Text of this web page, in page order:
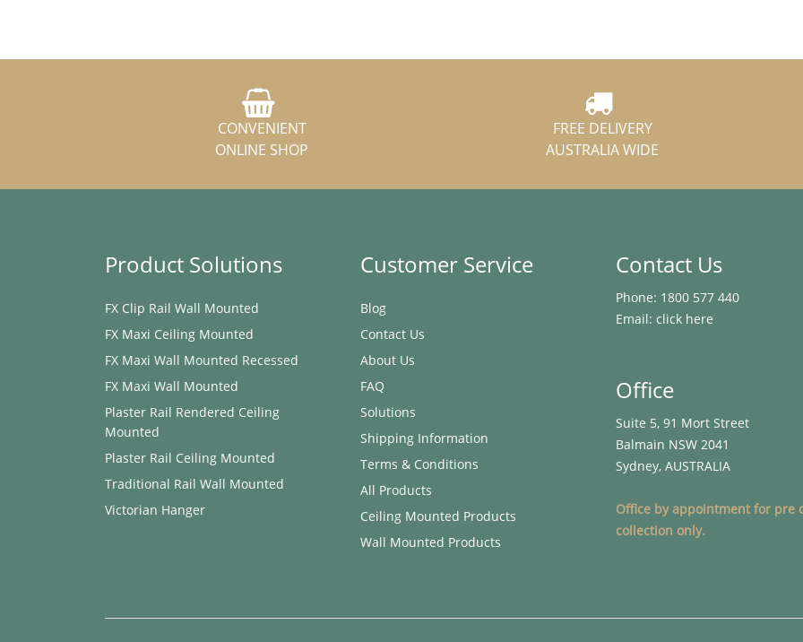
CONVENIENT
ONLINE SHOP
FREE DELIVERY
AUSTRALIA WIDE
Product Solutions
FX Clip Rail Wall Mounted
FX Maxi ​Ceiling Mounted
FX Maxi Wall Mounted Recessed
FX Maxi Wall Mounted
Plaster Rail Rendered ​Ceiling
Mounted
Plaster Rail ​Ceiling Mounted
Traditional Rail Wall Mounted
Victorian Hanger
Customer Service
Blog
Contact Us
About Us
FAQ
Solutions
Shipping Information
Terms & Conditions
All Products
Ceiling Mounted Products
Wall Mounted Products
Contact Us
Phone: 1800 577 440
Email: click here
Office
Suite 5, 91 Mort Street
Balmain NSW 2041
Sydney, AUSTRALIA
Office by appointment for pre
collection only.